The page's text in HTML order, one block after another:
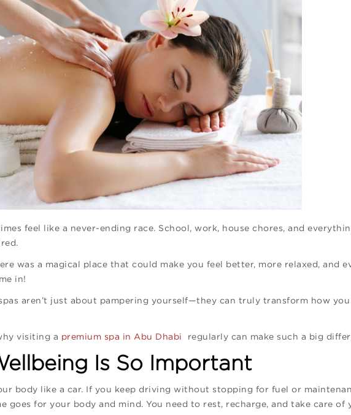
feel like a never-ending race. School, work, house chores, and
was a magical place that could make you feel better, more relaxed, and
in!
aren’t just about pampering yourself—they can truly transform how
visiting a premium spa in Abu Dhabi regularly can make such a big
Is So Important
body like a car. If you keep driving without stopping for fuel or
goes for your body and mind. You need to rest, recharge, and take care of